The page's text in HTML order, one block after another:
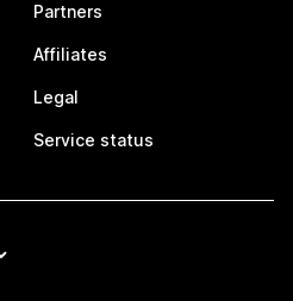
Partners
Affiliates
Legal
Service status